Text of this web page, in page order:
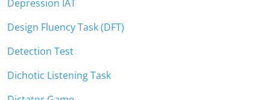
Depression IAT
Design Fluency Task (DFT)
Detection Test
Dichotic Listening Task